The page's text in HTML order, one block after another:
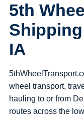
5th
IA
wheel transport,
hauling to or from
routes across the